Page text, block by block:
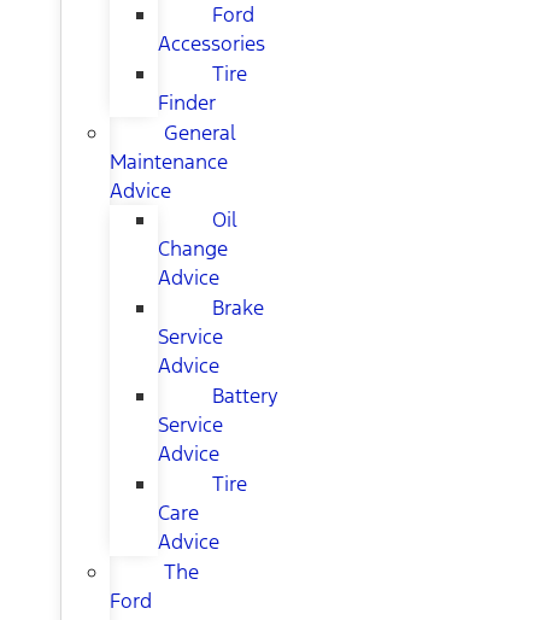
Ford
Accessories
Tire
Finder
General
Maintenance
Advice
Oil
Change
Advice
Brake
Service
Advice
Battery
Service
Advice
Tire
Care
Advice
The
Ford